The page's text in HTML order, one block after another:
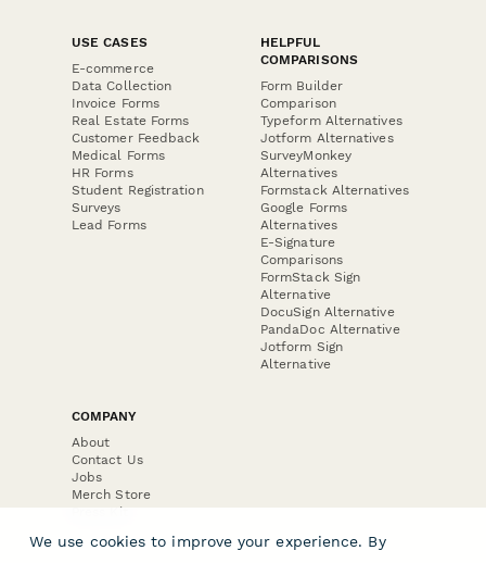
USE CASES
E-commerce
Data Collection
Invoice Forms
Real Estate Forms
Customer Feedback
Medical Forms
HR Forms
Student Registration
Surveys
Lead Forms
HELPFUL
COMPARISONS
Form Builder
Comparison
Typeform Alternatives
Jotform Alternatives
SurveyMonkey
Alternatives
Formstack Alternatives
Google Forms
Alternatives
E-Signature
Comparisons
FormStack Sign
Alternative
DocuSign Alternative
PandaDoc Alternative
Jotform Sign
Alternative
COMPANY
About
Contact Us
Jobs
Merch Store
Press Kit
We use cookies to improve your experience. By